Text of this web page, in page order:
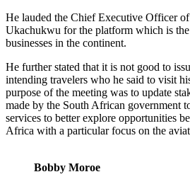
He lauded the Chief Executive Officer
Ukachukwu for the platform which is
businesses in the continent.
He further stated that it is not good to
intending travelers who he said to visit
purpose of the meeting was to update
made by the South African government
services to better explore opportunities
Africa with a particular focus on the
Bobby Moroe